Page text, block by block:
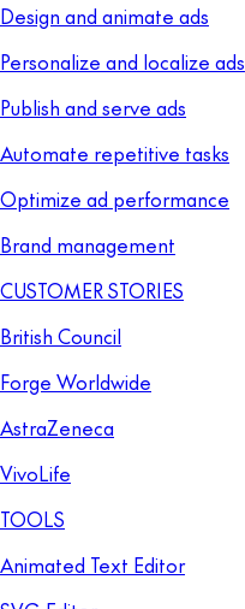
Design and animate ads
Personalize and localize ads
Publish and serve ads
Automate repetitive tasks
Optimize ad performance
Brand management
CUSTOMER STORIES
British Council
Forge Worldwide
AstraZeneca
VivoLife
TOOLS
Animated Text Editor